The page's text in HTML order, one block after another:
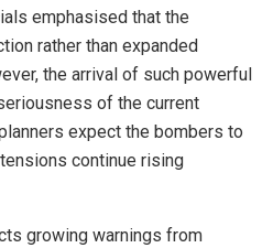
emphasised that the
rather than expanded
the arrival of such powerful
of the current
expect the bombers to
continue rising
growing warnings from